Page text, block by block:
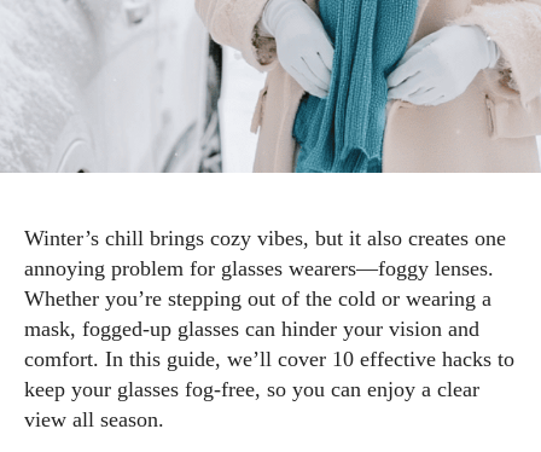
Winter’s chill brings cozy vibes, but it also creates one
annoying problem for glasses wearers—foggy lenses.
Whether you’re stepping out of the cold or wearing a
mask, fogged-up glasses can hinder your vision and
comfort. In this guide, we’ll cover 10 effective hacks to
keep your glasses fog-free, so you can enjoy a clear
view all season.